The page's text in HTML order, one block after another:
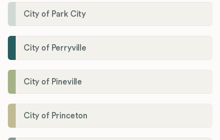
City of Park City
City of Perryville
City of Pineville
City of Princeton